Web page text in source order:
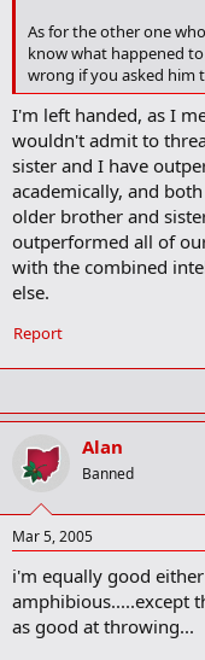
As for the other one
know what happened
wrong if you asked him
I'm left handed, as I
wouldn't admit to
sister and I have
academically, and
older brother and
outperformed all of
with the combined
else.
Report
Alan
Banned
Mar 5, 2005
i'm equally good
amphibious.....except
as good at throwing...